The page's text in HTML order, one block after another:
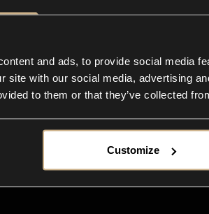
and ads, to provide social media
site with our social media, advertising
to them or that they’ve collected
Customize